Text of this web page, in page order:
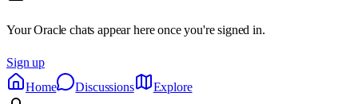
Your Oracle chats appear here once you're signed in.
Sign up
Home
Discussions Explore